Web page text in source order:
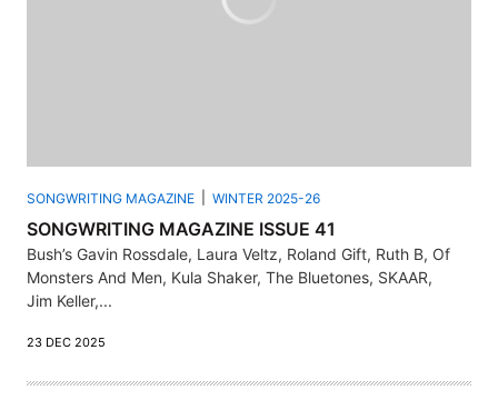
SONGWRITING MAGAZINE WINTER 2025-26
SONGWRITING MAGAZINE ISSUE 41
Bush’s Gavin Rossdale, Laura Veltz, Roland Gift, Ruth B, Of
Monsters And Men, Kula Shaker, The Bluetones, SKAAR,
Jim Keller,...
23 DEC 2025